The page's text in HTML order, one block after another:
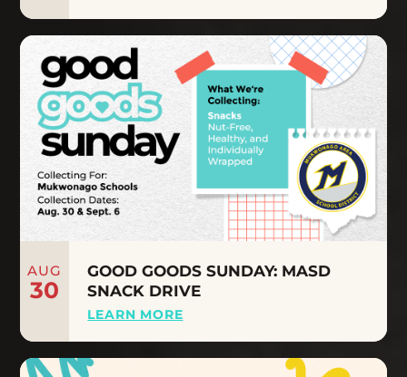
AUG
30
GOOD GOODS SUNDAY: MASD
SNACK DRIVE
LEARN MORE